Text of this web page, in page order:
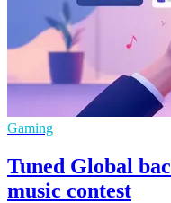
Gaming
Tuned Global
music contest